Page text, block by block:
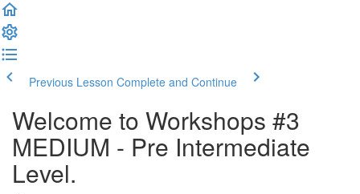
Previous Lesson Complete and Continue
Welcome to Workshops #3
MEDIUM - Pre Intermediate
Level.